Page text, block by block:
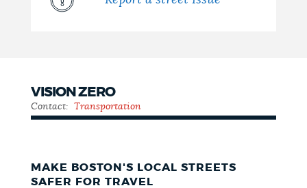
VISION ZERO
Contact: Transportation
MAKE BOSTON'S LOCAL STREETS
SAFER FOR TRAVEL